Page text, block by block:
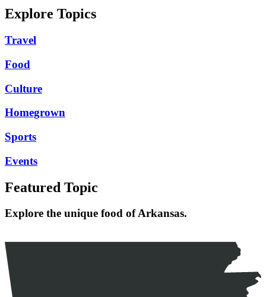
Explore Topics
Travel
Food
Culture
Homegrown
Sports
Events
Featured Topic
Explore the unique food of Arkansas.